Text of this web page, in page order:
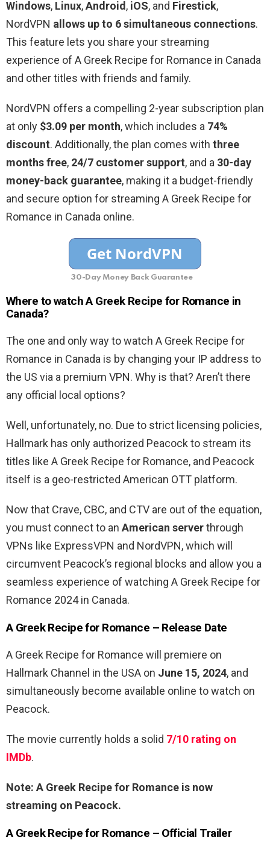
Windows, Linux,Android, iOS, and Firestick,
NordVPN allows up to 6 simultaneous connections.
This feature lets you share your streaming
experience of A Greek Recipe for Romance in Canada
and other titles with friends and family.
NordVPN offers a compelling 2-year subscription plan
at only $3.09 per month, which includes a 74%
discount. Additionally, the plan comes with three
months free, 24/7 customer support, and a 30-day
money-back guarantee, making it a budget-friendly
and secure option for streaming A Greek Recipe for
Romance in Canada online.
30-Day Money Back Guarantee
Where to watch A Greek Recipe for Romance in
Canada?
The one and only way to watch A Greek Recipe for
Romance in Canada is by changing your IP address to
the US via a premium VPN. Why is that? Aren’t there
any official local options?
Well, unfortunately, no. Due to strict licensing policies,
Hallmark has only authorized Peacock to stream its
titles like A Greek Recipe for Romance, and Peacock
itself is a geo-restricted American OTT platform.
Now that Crave, CBC, and CTV are out of the equation,
you must connect to an American serverthrough
VPNs like ExpressVPN and NordVPN, which will
circumvent Peacock’s regional blocks and allow you a
seamless experience of watching A Greek Recipe for
Romance 2024 in Canada.
A Greek Recipe for Romance – Release Date
A Greek Recipe for Romance will premiere on
Hallmark Channel in the USA on June 15, 2024, and
simultaneously become available online to watch on
Peacock.
The movie currently holds a solid 7/10 rating on
IMDb.
Note: A Greek Recipe for Romance is now
streaming on Peacock.
A Greek Recipe for Romance – Official Trailer